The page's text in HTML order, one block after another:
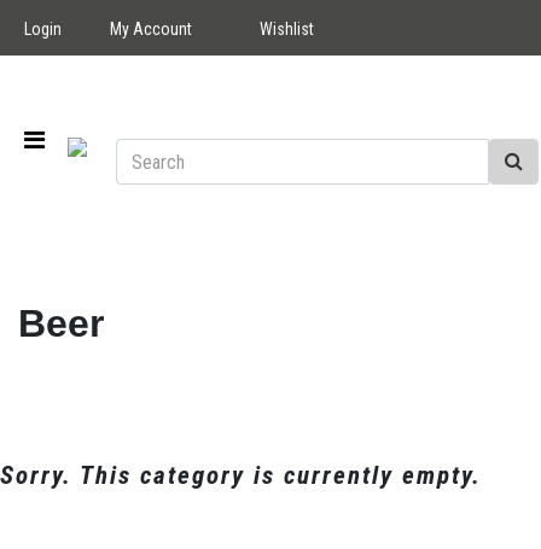
Login My Account Wishlist
Beer
Sorry. This category is currently empty.